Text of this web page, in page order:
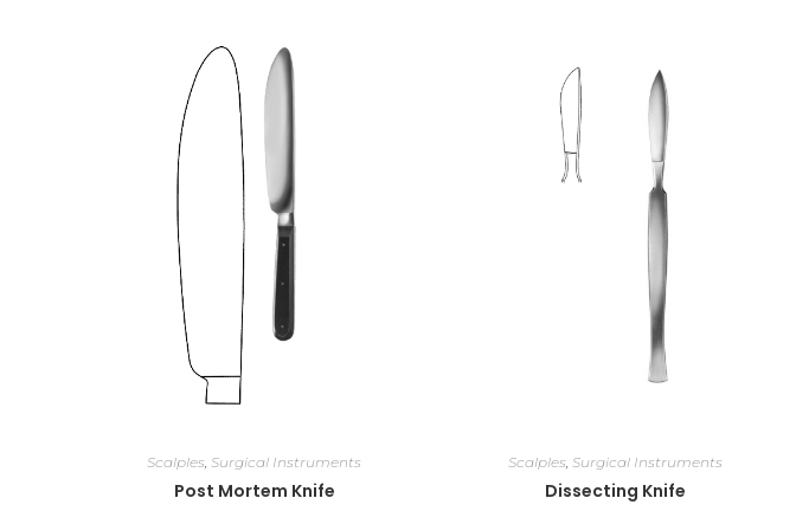
Scalples, Surgical Instruments
Post Mortem Knife
Scalples, Surgical Instruments
Dissecting Knife